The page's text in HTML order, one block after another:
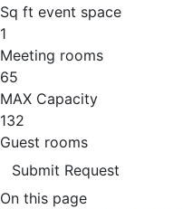
Sq ft event space
1
Meeting rooms
65
MAX Capacity
132
Guest rooms
Submit Request
On this page